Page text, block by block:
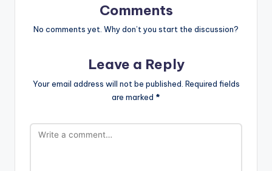
Comments
No comments yet. Why don’t you start the discussion?
Leave a Reply
Your email address will not be published. Required fields
are marked *